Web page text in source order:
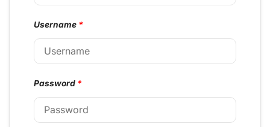
Username *
Password *